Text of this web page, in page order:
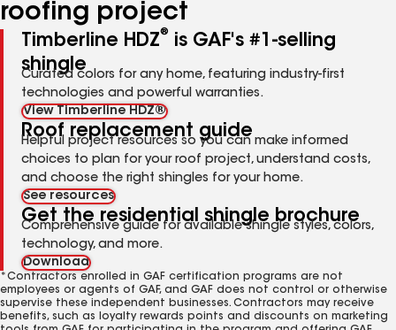
roofing project
Timberline HDZ®
is GAF's #1-selling
shingle
Curated colors for any home, featuring industry-first
technologies and powerful warranties.
View Timberline HDZ®
Roof replacement guide
Helpful project resources so you can make informed
choices to plan for your roof project, understand costs,
and choose the right shingles for your home.
See resources
Get the residential shingle brochure
Comprehensive guide for available shingle styles, colors,
technology, and more.
Download
*Contractors enrolled in GAF certification programs are not
employees or agents of GAF, and GAF does not control or otherwise
supervise these independent businesses. Contractors may receive
benefits, such as loyalty rewards points and discounts on marketing